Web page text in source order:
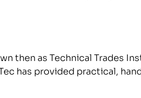
then as Technical Trades
has provided practical,